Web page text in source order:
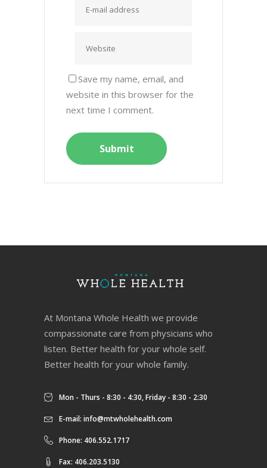
Save my name, email, and
website in this browser for the
next time I comment.
At Montana Whole Health we provide
compassionate care from physicians who
listen. Better health for your whole self.
Better health for your whole family.
Mon - Thurs - 8:30 - 4:30, Friday - 8:30 - 2:30
E-mail: info@mtwholehealth.com
Phone: 406.552.1717
Fax: 406.203.5130